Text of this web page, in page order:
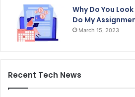
Why Do You
Do My
March 15, 2023
Recent Tech News